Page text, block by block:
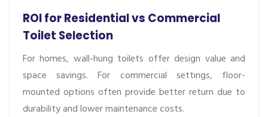
ROI for Residential vs Commercial
Toilet Selection
For homes, wall-hung toilets offer design value and
space savings. For commercial settings, floor-
mounted options often provide better return due to
durability and lower maintenance costs.